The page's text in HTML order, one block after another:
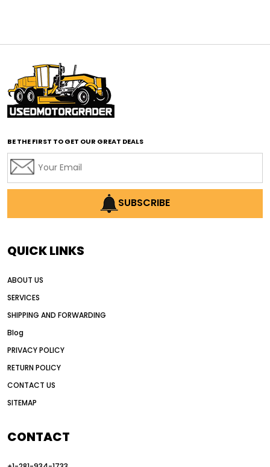
affordable motor graders with advanced technology
affordable road grading equipment
affordable used graders
affordable used motor graders
AI earthmoving technology
AI in construction equipment
Alternative Power Construction Equipment
American construction equipment exports
auction vs dealer motor grader
Australia motor grader market
automated grading equipment
BE THE FIRST TO GET OUR GREAT DEALS
SUBSCRIBE
QUICK LINKS
ABOUT US
SERVICES
SHIPPING AND FORWARDING
Blog
PRIVACY POLICY
RETURN POLICY
CONTACT US
SITEMAP
CONTACT